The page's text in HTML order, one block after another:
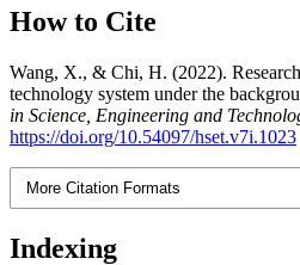
How to Cite
Wang, X., & Chi, H. (2022).
technology system under the
in Science, Engineering and
https://doi.org/10.54097/hset.v7i.1023
More Citation Formats
Indexing